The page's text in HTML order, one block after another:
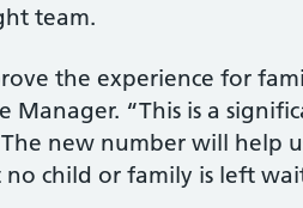
team.
the experience for
Manager. “This is a
new number will help
child or family is left